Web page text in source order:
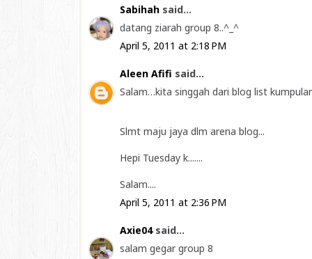
Sabihah said...
datang ziarah group 8..^_^
April 5, 2011 at 2:18 PM
Aleen Afifi said...
Salam…kita singgah dari blog list
Slmt maju jaya dlm arena blog...
Hepi Tuesday k.......
Salam....
April 5, 2011 at 2:36 PM
Axie04said...
salam gegar group 8